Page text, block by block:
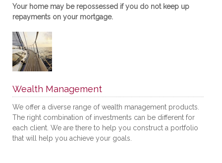
Your home may be repossessed if you do not keep up
repayments on your mortgage.
Wealth Management
We offer a diverse range of wealth management products.
The right combination of investments can be different for
each client. We are there to help you construct a portfolio
that will help you achieve your goals.